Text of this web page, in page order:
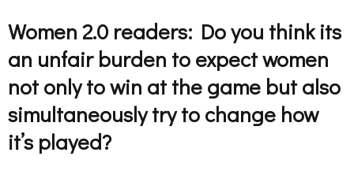
Women 2.0 readers: Do you think its
an unfair burden to expect women
not only to win at the game but also
simultaneously try to change how
it’s played?